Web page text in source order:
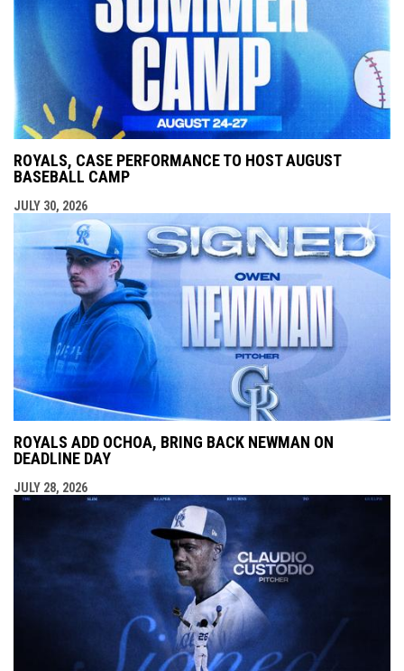
ROYALS, CASE PERFORMANCE TO HOST AUGUST
BASEBALL CAMP
JULY 30, 2026
ROYALS ADD OCHOA, BRING BACK NEWMAN ON
DEADLINE DAY
JULY 28, 2026